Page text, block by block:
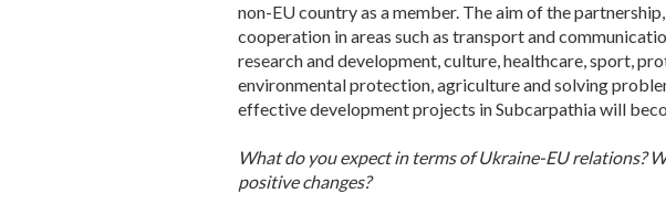
non-EU country as a member. The aim of the
cooperation in areas such as transport and
research and development, culture, healthcare, sport,
environmental protection, agriculture and solving
effective development projects in Subcarpathia will
What do you expect in terms of Ukraine-EU relations?
positive changes?